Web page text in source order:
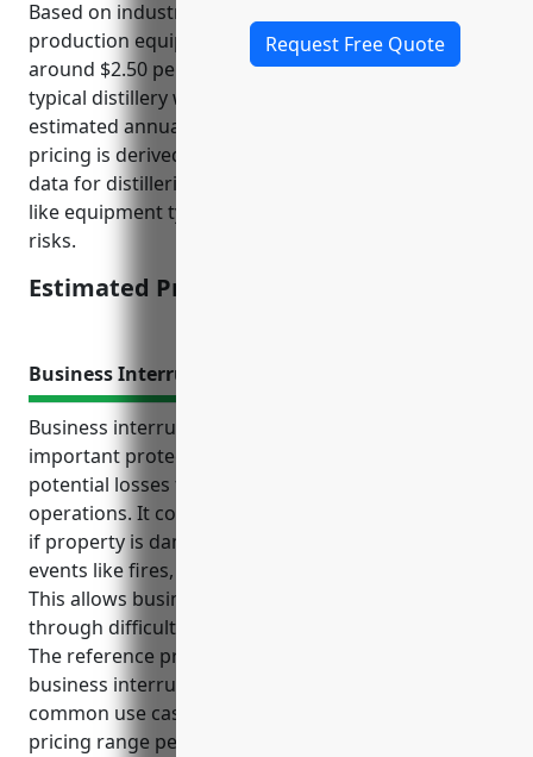
Request Free Quote
Based on industry data, the average cost of
production equipment insurance for distilleries is
around $2.50 per $100 of equipment value. For a
typical distillery with $5 million in equipment, the
estimated annual premium would be $12,500. This
pricing is derived based on analysis of past claims
data for distilleries and takes into account factors
like equipment types, safety measures, location
risks.
Estimated Pricing: $12,500
Business Interruption Insurance
Business interruption insurance provides an
important protection for distilleries against
potential losses from interruptions to business
operations. It covers lost income and extra expenses
if property is damaged or access is impaired by
events like fires, storms or equipment breakdown.
This allows businesses to continue operating
through difficult times until repairs can be made.
The reference provides details on the top benefits of
business interruption insurance for distilleries,
common use cases it covers, and an estimated
pricing range per $100,000 of coverage.